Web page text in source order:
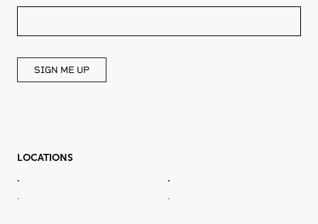
THIS
BLANK
SIGN ME UP
LOCATIONS
.
.
.
.